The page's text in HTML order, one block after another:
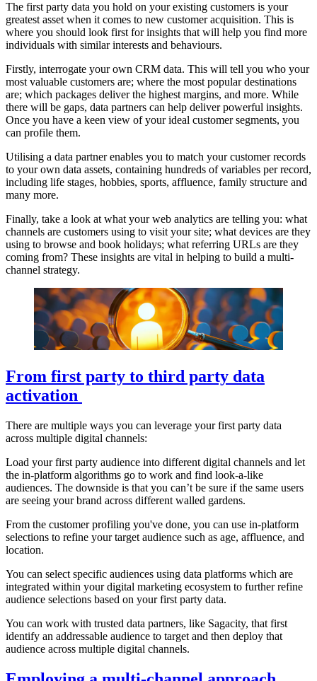
The first party data you hold on your existing customers is your
greatest asset when it comes to new customer acquisition. This is
where you should look first for insights that will help you find more
individuals with similar interests and behaviours.
Firstly, interrogate your own CRM data. This will tell you who your
most valuable customers are; where the most popular destinations
are; which packages deliver the highest margins, and more. While
there will be gaps, data partners can help deliver powerful insights.
Once you have a keen view of your ideal customer segments, you
can profile them.
Utilising a data partner enables you to match your customer records
to your own data assets, containing hundreds of variables per record,
including life stages, hobbies, sports, affluence, family structure and
many more.
Finally, take a look at what your web analytics are telling you: what
channels are customers using to visit your site; what devices are they
using to browse and book holidays; what referring URLs are they
coming from? These insights are vital in helping to build a multi-
channel strategy.
From first party to third party data
activation
There are multiple ways you can leverage your first party data
across multiple digital channels:
Load your first party audience into different digital channels and let
the in-platform algorithms go to work and find look-a-like
audiences. The downside is that you can’t be sure if the same users
are seeing your brand across different walled gardens.
From the customer profiling you've done, you can use in-platform
selections to refine your target audience such as age, affluence, and
location.
You can select specific audiences using data platforms which are
integrated within your digital marketing ecosystem to further refine
audience selections based on your first party data.
You can work with trusted data partners, like Sagacity, that first
identify an addressable audience to target and then deploy that
audience across multiple digital channels.